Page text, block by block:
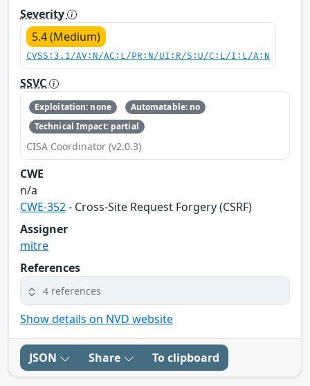
Severity
5.4 (Medium)
CVSS:3.1/AV:N/AC:L/PR:N/UI:R/S:U/C:L/I:L/A:N
SSVC
Exploitation: none
Automatable: no
Technical Impact: partial
CISA Coordinator (v2.0.3)
CWE
n/a
CWE-352- Cross-Site Request Forgery (CSRF)
Assigner
mitre
References
4 references
Show details on NVD website
JSON Share To clipboard